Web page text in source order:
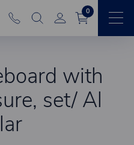
0
with
set/ Al